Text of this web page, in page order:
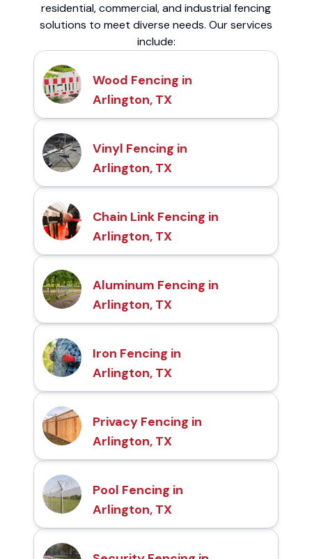
residential, commercial, and industrial fencing
solutions to meet diverse needs. Our services
include:
Wood Fencing in
Arlington, TX
Vinyl Fencing in
Arlington, TX
Chain Link Fencing in
Arlington, TX
Aluminum Fencing in
Arlington, TX
Iron Fencing in
Arlington, TX
Privacy Fencing in
Arlington, TX
Pool Fencing in
Arlington, TX